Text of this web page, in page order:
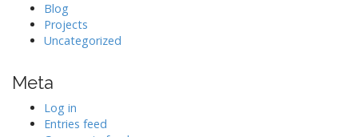
Blog
Projects
Uncategorized
Meta
Log in
Entries feed